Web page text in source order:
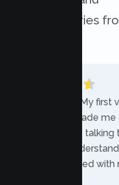
success stories
“Today was My
therapists made
comfortable
was very
communicated